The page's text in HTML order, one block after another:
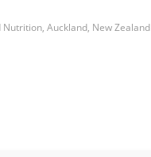
Auckland, New Zealand